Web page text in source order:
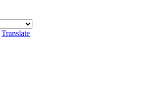
Translate